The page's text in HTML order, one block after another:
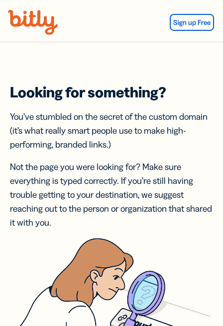
Sign up Free
Looking for something?
You’ve stumbled on the secret of the custom domain
(it’s what really smart people use to make high-
performing, branded links.)
Not the page you were looking for? Make sure
everything is typed correctly. If you’re still having
trouble getting to your destination, we suggest
reaching out to the person or organization that shared
it with you.